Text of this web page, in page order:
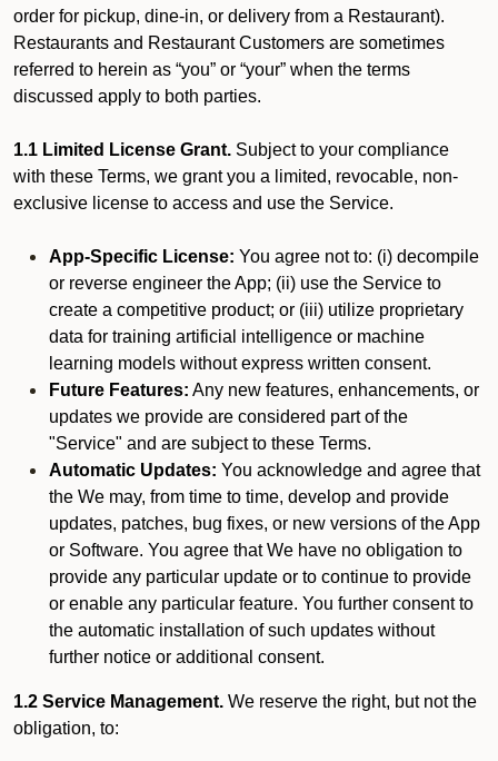
order for pickup, dine-in, or delivery from a Restaurant).
Restaurants and Restaurant Customers are sometimes
referred to herein as “you” or “your” when the terms
discussed apply to both parties.
1.1 Limited License Grant. Subject to your compliance
with these Terms, we grant you a limited, revocable, non-
exclusive license to access and use the Service.
App-Specific License: You agree not to: (i) decompile
or reverse engineer the App; (ii) use the Service to
create a competitive product; or (iii) utilize proprietary
data for training artificial intelligence or machine
learning models without express written consent.
Future Features: Any new features, enhancements, or
updates we provide are considered part of the
"Service" and are subject to these Terms.
Automatic Updates: You acknowledge and agree that
the We may, from time to time, develop and provide
updates, patches, bug fixes, or new versions of the App
or Software. You agree that We have no obligation to
provide any particular update or to continue to provide
or enable any particular feature. You further consent to
the automatic installation of such updates without
further notice or additional consent.
1.2 Service Management. We reserve the right, but not the
obligation, to: